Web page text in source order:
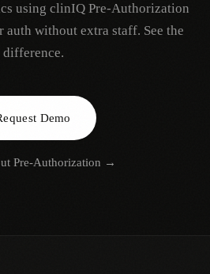
Demo
AR
using clinIQ Pre-Authorization
auth without extra staff. See the
difference.
Demo
Pre-Authorization →